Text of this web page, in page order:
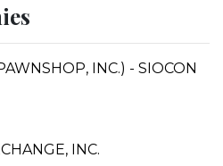
INC.) - SIOCON
INC.